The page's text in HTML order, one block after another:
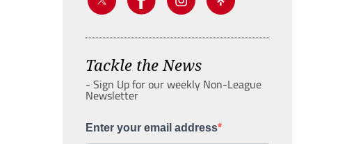
Tackle the News
- Sign Up for our weekly Non-League
Newsletter
Enter your email address